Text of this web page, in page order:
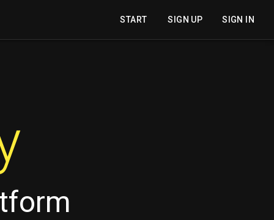
START SIGN UP SIGN IN